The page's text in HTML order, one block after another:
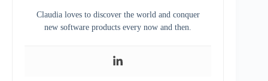
Claudia loves to discover the world and conquer
new software products every now and then.